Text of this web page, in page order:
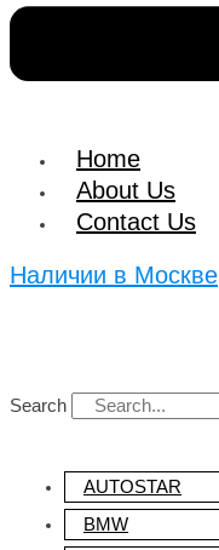
Home
About Us
Contact Us
Наличии в Москве
Search
AUTOSTAR
BMW